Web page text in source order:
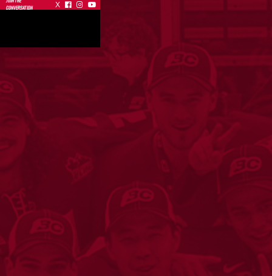
CONVERSATION
X   